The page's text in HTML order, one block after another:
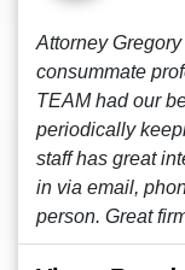
Attorney
consummate
TEAM had our
periodically
staff has great
in via email,
person. Great